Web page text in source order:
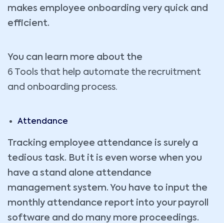
makes employee onboarding very quick and
efficient.
You can learn more about the
6 Tools that help automate the recruitment
and onboarding process.
Attendance
Tracking employee attendance is surely a
tedious task. But it is even worse when you
have a stand alone attendance
management system. You have to input the
monthly attendance report into your payroll
software and do many more proceedings.